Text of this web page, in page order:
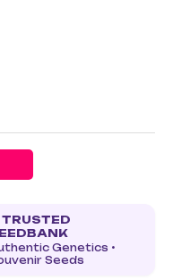
TRUSTED
Genetics •
Seeds